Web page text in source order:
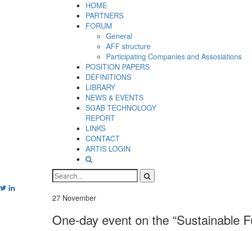
HOME
PARTNERS
FORUM
General
AFF structure
Participating Companies and Assosiations
POSITION PAPERS
DEFINITIONS
LIBRARY
NEWS & EVENTS
SGAB TECHNOLOGY
REPORT
LINKS
CONTACT
ARTIS LOGIN
27 November
One-day event on the “Sustainable